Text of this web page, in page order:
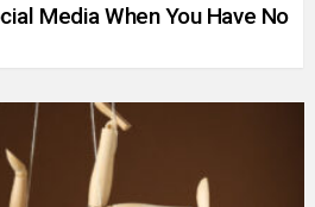
Media When You Have No